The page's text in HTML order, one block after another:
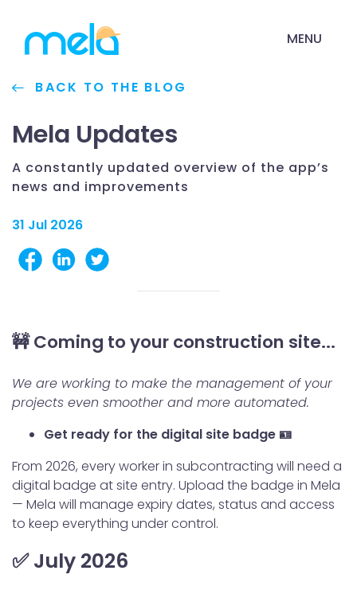
MENU
BACK TO THE BLOG
Mela Updates
A constantly updated overview of the app’s
news and improvements
31 Jul 2026
🚧 Coming to your construction site...
We are working to make the management of your
projects even smoother and more automated.
Get ready for the digital site badge 🪪
From 2026, every worker in subcontracting will need a
digital badge at site entry. Upload the badge in Mela
— Mela will manage expiry dates, status and access
to keep everything under control.
✅ July 2026